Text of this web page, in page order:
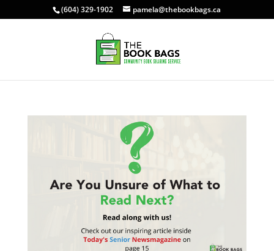
(604) 329-1902 pamela@thebookbags.ca